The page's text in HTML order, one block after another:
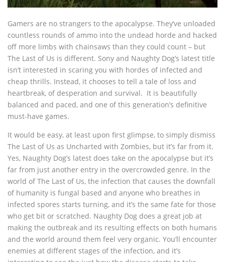
Gamers are no strangers to the apocalypse. They’ve unloaded
countless rounds of ammo into the undead horde and hacked
off more limbs with chainsaws than they could count – but
The Last of Us is different. Sony and Naughty Dog’s latest title
isn’t interested in scaring you with hordes of infected and
cheap thrills. Instead, it chooses to tell a tale of loss and
heartbreak, of desperation and survival. It is beautifully
balanced and paced, and one of this generation’s definitive
must-have games.
It would be easy, at least upon first glimpse, to simply dismiss
The Last of Us as Uncharted with Zombies, but it’s far from it.
Yes, Naughty Dog’s latest does take on the apocalypse but it’s
far from just another entry in the overcrowded genre. In the
world of The Last of Us, the infection that causes the downfall
of humanity is fungal based and anyone who breathes in
infected spores starts turning, and it’s the same fate for those
who get bit or scratched. Naughty Dog does a great job at
making the outbreak and its resulting effects on both humans
and the world around them feel very organic. You’ll encounter
enemies at different stages of the infection, and it’s